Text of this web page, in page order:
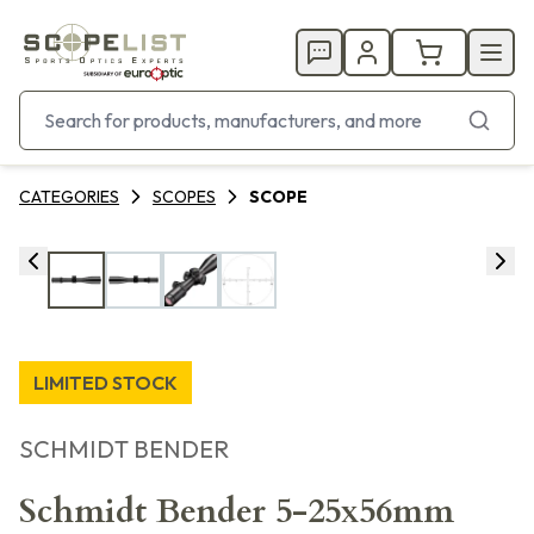
CATEGORIES SCOPES SCOPE
LIMITED STOCK
SCHMIDT BENDER
Schmidt Bender 5-25x56mm